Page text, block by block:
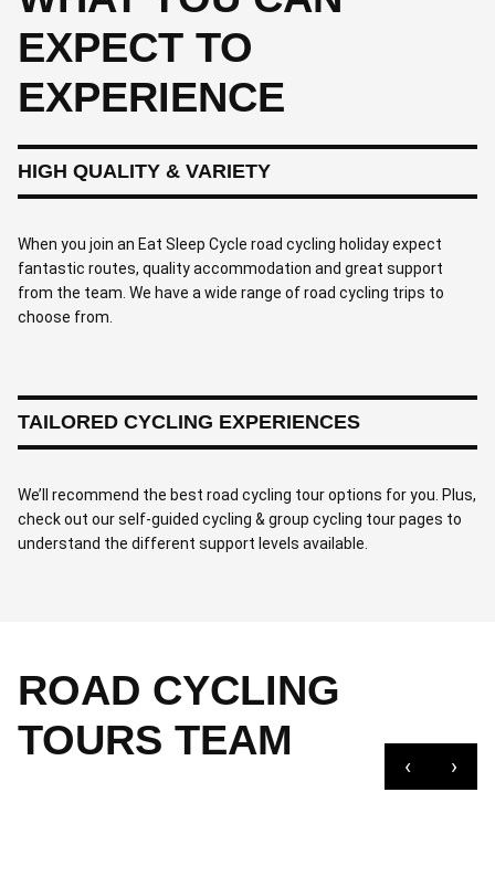
EXPECT TO
EXPERIENCE
HIGH QUALITY & VARIETY
When you join an Eat Sleep Cycle road cycling holiday expect
fantastic routes, quality accommodation and great support
from the team. We have a wide range of road cycling trips to
choose from.
TAILORED CYCLING EXPERIENCES
We’ll recommend the best road cycling tour options for you. Plus,
check out our self-guided cycling & group cycling tour pages to
understand the different support levels available.
ROAD CYCLING
TOURS TEAM
‹ ›